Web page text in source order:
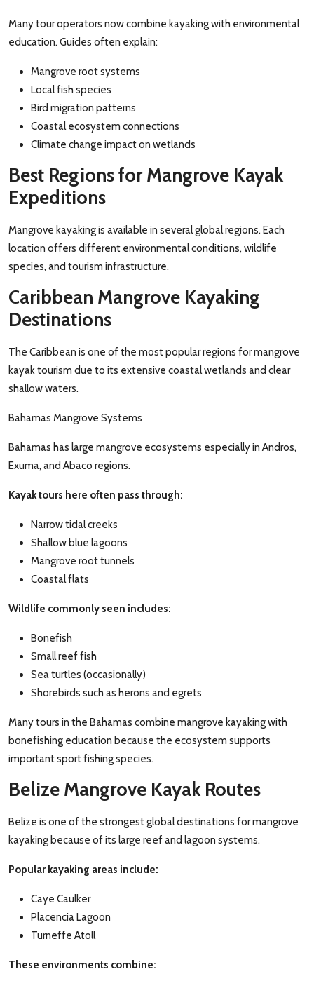
Many tour operators now combine kayaking with environmental
education. Guides often explain:
Mangrove root systems
Local fish species
Bird migration patterns
Coastal ecosystem connections
Climate change impact on wetlands
Best Regions for Mangrove Kayak
Expeditions
Mangrove kayaking is available in several global regions. Each
location offers different environmental conditions, wildlife
species, and tourism infrastructure.
Caribbean Mangrove Kayaking
Destinations
The Caribbean is one of the most popular regions for mangrove
kayak tourism due to its extensive coastal wetlands and clear
shallow waters.
Bahamas Mangrove Systems
Bahamas has large mangrove ecosystems especially in Andros,
Exuma, and Abaco regions.
Kayak tours here often pass through:
Narrow tidal creeks
Shallow blue lagoons
Mangrove root tunnels
Coastal flats
Wildlife commonly seen includes:
Bonefish
Small reef fish
Sea turtles (occasionally)
Shorebirds such as herons and egrets
Many tours in the Bahamas combine mangrove kayaking with
bonefishing education because the ecosystem supports
important sport fishing species.
Belize Mangrove Kayak Routes
Belize is one of the strongest global destinations for mangrove
kayaking because of its large reef and lagoon systems.
Popular kayaking areas include:
Caye Caulker
Placencia Lagoon
Turneffe Atoll
These environments combine: